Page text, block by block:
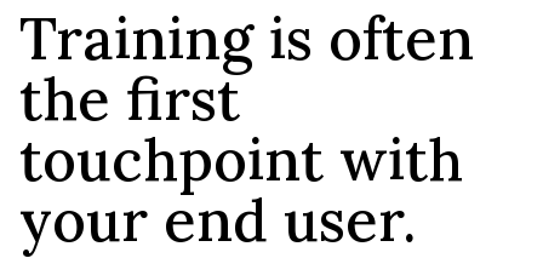
Training is often
the first
touchpoint with
your end user.